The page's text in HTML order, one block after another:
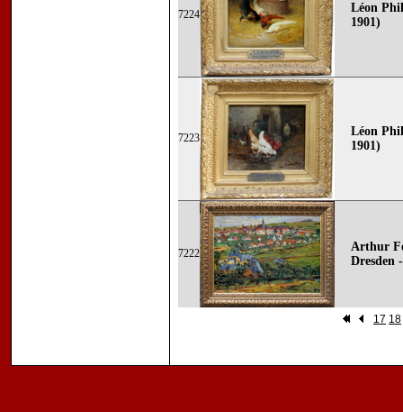
7224
Léon
1901)
7223
Léon
1901)
7222
Arthur
Dresden
17 18